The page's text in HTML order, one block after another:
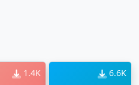
1.4K 6.6K